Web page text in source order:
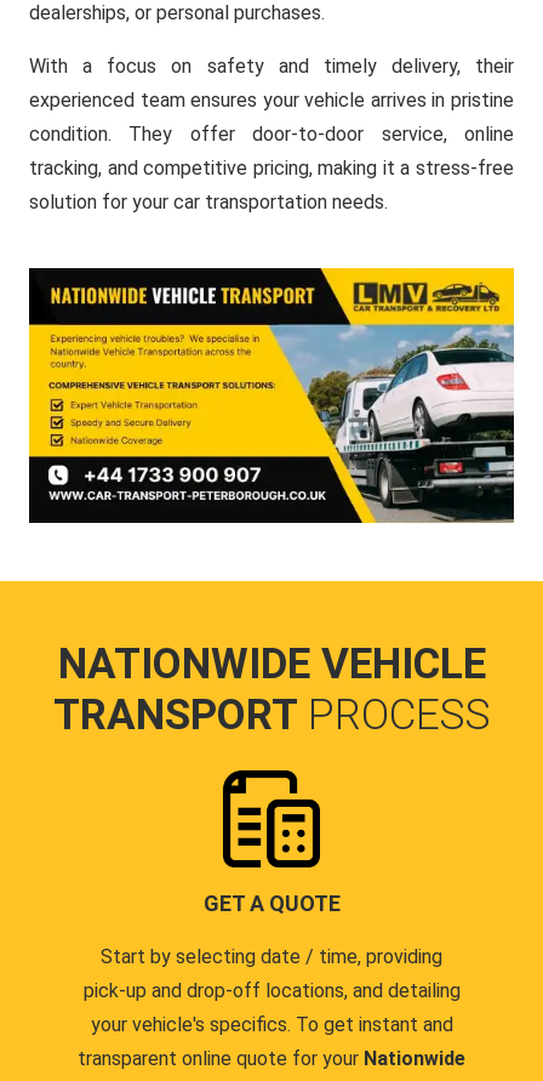
dealerships, or personal purchases.
With a focus on safety and timely delivery, their
experienced team ensures your vehicle arrives in pristine
condition. They offer door-to-door service, online
tracking, and competitive pricing, making it a stress-free
solution for your car transportation needs.
NATIONWIDE VEHICLE
TRANSPORT PROCESS
GET A QUOTE
Start by selecting date / time, providing
pick-up and drop-off locations, and detailing
your vehicle's specifics. To get instant and
transparent online quote for your Nationwide